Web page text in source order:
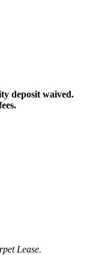
deposit waived.
Lease.